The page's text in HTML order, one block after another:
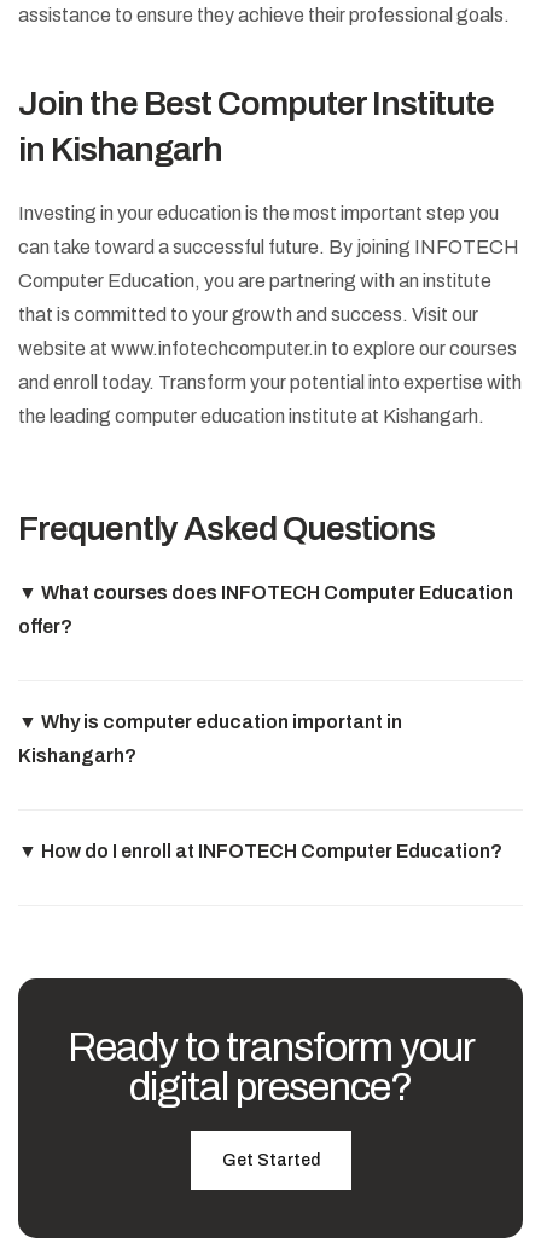
assistance to ensure they achieve their professional goals.
Join the Best Computer Institute
in Kishangarh
Investing in your education is the most important step you
can take toward a successful future. By joining INFOTECH
Computer Education, you are partnering with an institute
that is committed to your growth and success. Visit our
website at www.infotechcomputer.in to explore our courses
and enroll today. Transform your potential into expertise with
the leading computer education institute at Kishangarh.
Frequently Asked Questions
▼ What courses does INFOTECH Computer Education
offer?
▼ Why is computer education important in
Kishangarh?
▼ How do I enroll at INFOTECH Computer Education?
Ready to transform your
digital presence?
Get Started